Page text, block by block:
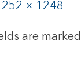
× 1248
are marked